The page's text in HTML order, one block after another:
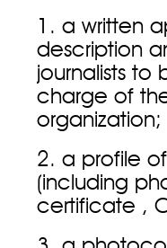
1. a written
description
journalists to
charge of
organization;
2. a profile
(including
certificate ,